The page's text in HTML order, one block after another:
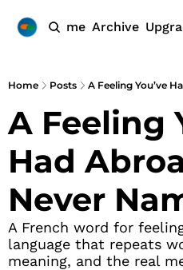
Home Archive
Home Posts A Feeling You’ve
A Feeling
Had
Never
A French word for
language that repeats
meaning, and the real